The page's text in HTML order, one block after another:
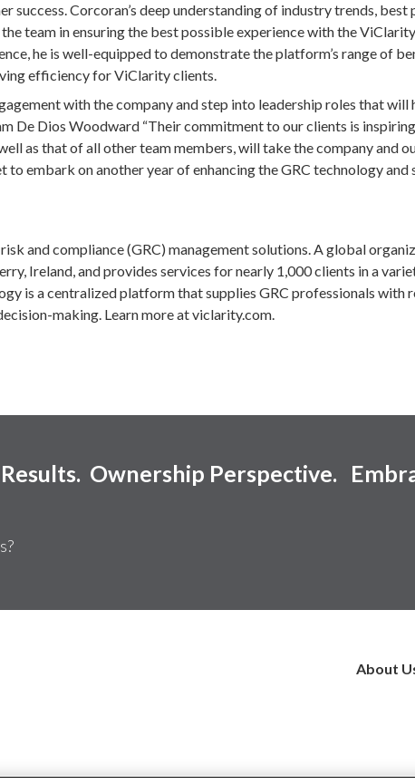
success. Corcoran’s deep understanding of industry trends, best
team in ensuring the best possible experience with the
he is well-equipped to demonstrate the platform’s range of
efficiency for ViClarity clients.
with the company and step into leadership roles that will
De Dios Woodward “Their commitment to our clients is
as that of all other team members, will take the company and
embark on another year of enhancing the GRC technology and
and compliance (GRC) management solutions. A global
Ireland, and provides services for nearly 1,000 clients in a
is a centralized platform that supplies GRC professionals with
making. Learn more at viclarity.com.
Ownership Perspective.
About